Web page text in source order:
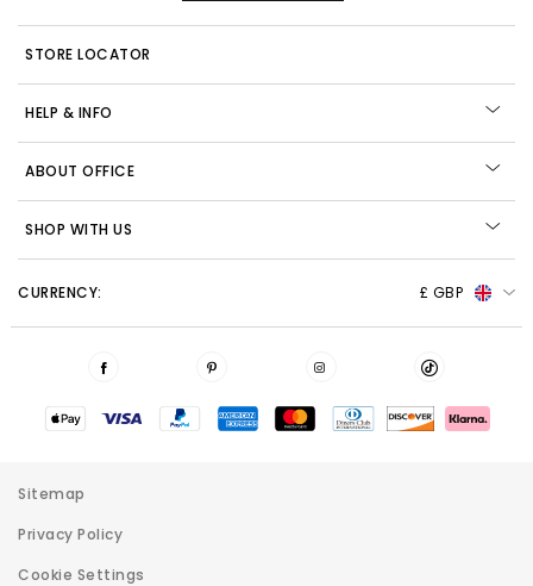
STORE LOCATOR
HELP & INFO
ABOUT OFFICE
SHOP WITH US
CURRENCY: £ GBP
Sitemap
Privacy Policy
Cookie Settings